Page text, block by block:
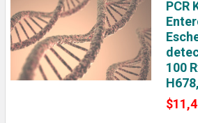
PCR
100